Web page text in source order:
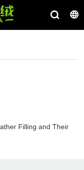
Filling and Their